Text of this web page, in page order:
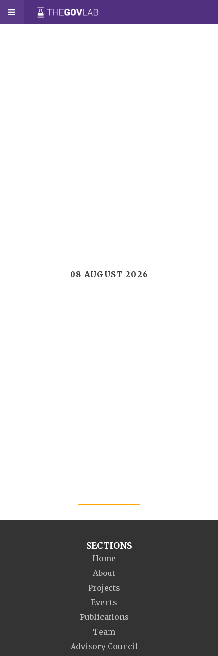
08 AUGUST 2026
SECTIONS
Home
About
Projects
Events
Publications
Team
Advisory Council